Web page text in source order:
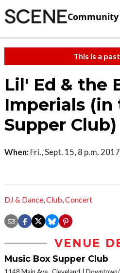
Community
This is a
Lil' Ed & the
Imperials (in
Supper Club)
When: Fri., Sept. 15, 8 p.m. 2017
DJ & Dance,Club,Concert
VENUE
Music Box Supper Club